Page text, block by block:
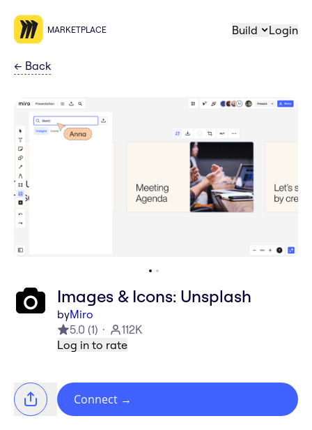
MARKETPLACE Build Login
← Back
Images & Icons: Unsplash
byMiro
5.0 (1)
112K
Log in to rate
Connect →